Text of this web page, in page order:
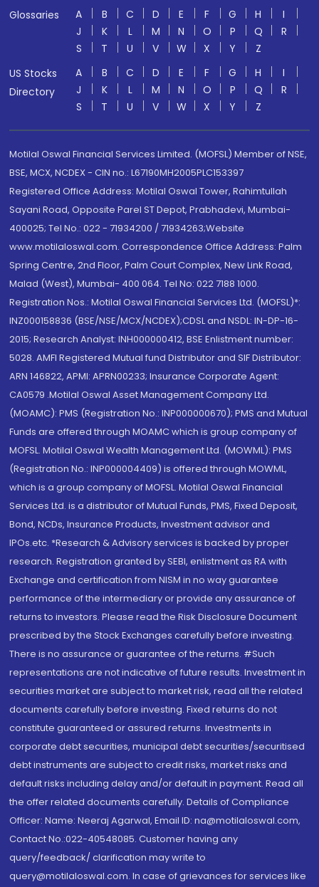
Glossaries A B C D E F G H
I
J
K L M N O P Q
R
S
T U V W X Y
Z
US Stocks
Directory
A B C D E F G H
I
J
K L M N O P Q
R
S
T U V W X Y Z
Motilal Oswal Financial Services Limited. (MOFSL) Member of NSE,
BSE, MCX, NCDEX - CIN no.: L67190MH2005PLC153397
Registered Office Address: Motilal Oswal Tower, Rahimtullah
Sayani Road, Opposite Parel ST Depot, Prabhadevi, Mumbai-
400025; Tel No.: 022 - 71934200 / 71934263;Website
www.motilaloswal.com. Correspondence Office Address: Palm
Spring Centre, 2nd Floor, Palm Court Complex, New Link Road,
Malad (West), Mumbai- 400 064. Tel No: 022 7188 1000.
Registration Nos.: Motilal Oswal Financial Services Ltd. (MOFSL)*:
INZ000158836 (BSE/NSE/MCX/NCDEX);CDSL and NSDL: IN-DP-16-
2015; Research Analyst: INH000000412, BSE Enlistment number:
5028. AMFI Registered Mutual fund Distributor and SIF Distributor:
ARN 146822, APMI: APRN00233; Insurance Corporate Agent:
CA0579 .Motilal Oswal Asset Management Company Ltd.
(MOAMC): PMS (Registration No.: INP000000670); PMS and Mutual
Funds are offered through MOAMC which is group company of
MOFSL. Motilal Oswal Wealth Management Ltd. (MOWML): PMS
(Registration No.: INP000004409) is offered through MOWML,
which is a group company of MOFSL. Motilal Oswal Financial
Services Ltd. is a distributor of Mutual Funds, PMS, Fixed Deposit,
Bond, NCDs, Insurance Products, Investment advisor and
IPOs.etc. *Research & Advisory services is backed by proper
research. Registration granted by SEBI, enlistment as RA with
Exchange and certification from NISM in no way guarantee
performance of the intermediary or provide any assurance of
returns to investors. Please read the Risk Disclosure Document
prescribed by the Stock Exchanges carefully before investing.
There is no assurance or guarantee of the returns. #Such
representations are not indicative of future results. Investment in
securities market are subject to market risk, read all the related
documents carefully before investing. Fixed returns do not
constitute guaranteed or assured returns. Investments in
corporate debt securities, municipal debt securities/securitised
debt instruments are subject to credit risks, market risks and
default risks including delay and/or default in payment. Read all
the offer related documents carefully. Details of Compliance
Officer: Name: Neeraj Agarwal, Email ID: na@motilaloswal.com,
Contact No.:022-40548085. Customer having any
query/feedback/ clarification may write to
query@motilaloswal.com. In case of grievances for services like